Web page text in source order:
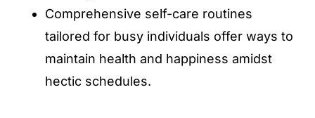
Comprehensive self-care routines
tailored for busy individuals offer ways to
maintain health and happiness amidst
hectic schedules.